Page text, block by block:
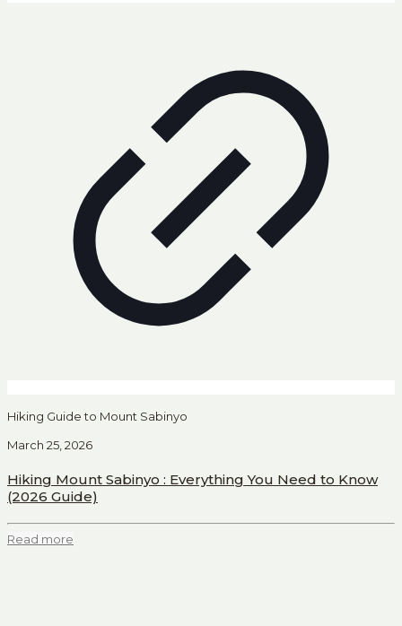
Hiking Guide to Mount Sabinyo
March 25, 2026
Hiking Mount Sabinyo : Everything You Need to Know
(2026 Guide)
Read more